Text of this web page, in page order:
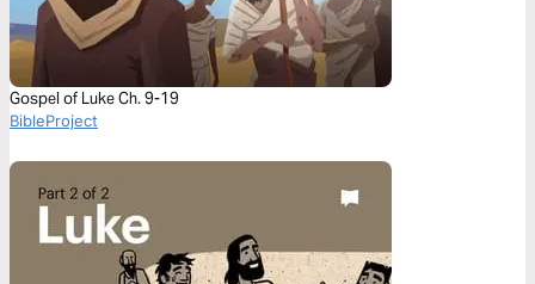
Gospel of Luke Ch. 9-19
BibleProject